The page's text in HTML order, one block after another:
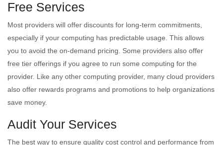
Free Services
Most providers will offer discounts for long-term commitments,
especially if your computing has predictable usage. This allows
you to avoid the on-demand pricing. Some providers also offer
free tier offerings if you agree to run some computing for the
provider. Like any other computing provider, many cloud providers
also offer rewards programs and promotions to help organizations
save money.
Audit Your Services
The best way to ensure quality cost control and performance from